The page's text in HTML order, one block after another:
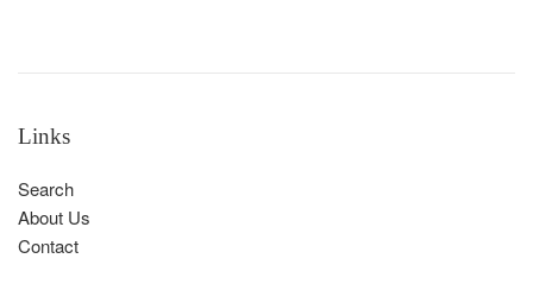
Links
Search
About Us
Contact